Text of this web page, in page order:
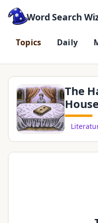
Word Search
Topics Daily
The
House